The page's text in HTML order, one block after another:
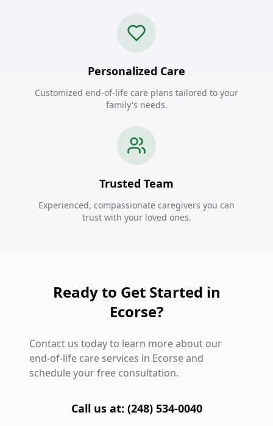
Personalized Care
Customized end-of-life care plans tailored to your
family's needs.
Trusted Team
Experienced, compassionate caregivers you can
trust with your loved ones.
Ready to Get Started in
Ecorse?
Contact us today to learn more about our
end-of-life care services in Ecorse and
schedule your free consultation.
Call us at: (248) 534-0040